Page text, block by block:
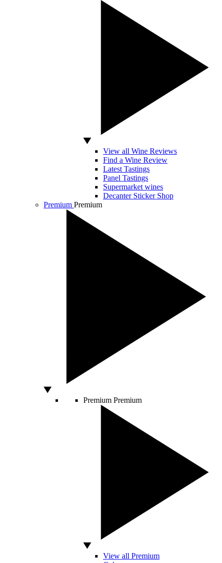
View all Wine Reviews
Find a Wine Review
Latest Tastings
Panel Tastings
Supermarket wines
Decanter Sticker Shop
Premium Premium
Premium Premium
View all Premium